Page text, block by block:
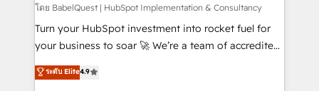
CMS • ISO/IEC 27001:2022, ISO 9001:2015, and ISO
42001:2023 certified - the AI management standard •
GuardHub: our AI governance framework, built on
'𝗖𝗼𝗻𝘁𝗮𝗰𝘁 𝗯𝘂𝘀𝗶𝗻𝗲𝘀𝘀' button to get in touch (𝘸𝘦'𝘳𝘦
โดย BabelQuest | HubSpot Implementation & Consultancy
Turn your HubSpot investment into rocket fuel for
your business to soar 🚀 We’re a team of accredited
HubSpot experts ready to help you. We can
implement the platform into complex business
ระดับ Elite4.9